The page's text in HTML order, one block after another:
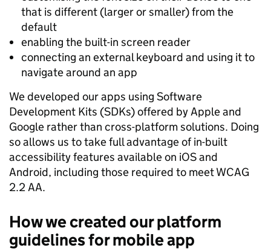
that is different (larger or smaller) from the
default
enabling the built-in screen reader
connecting an external keyboard and using it to
navigate around an app
We developed our apps using Software
Development Kits (SDKs) offered by Apple and
Google rather than cross-platform solutions. Doing
so allows us to take full advantage of in-built
accessibility features available on iOS and
Android, including those required to meet WCAG
2.2 AA.
How we created our platform
guidelines for mobile app